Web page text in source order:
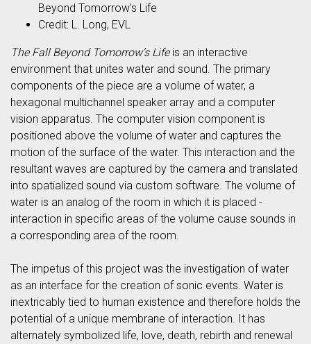
Beyond Tomorrow’s Life
Credit: L. Long, EVL
The Fall Beyond Tomorrow’s Lifeis an interactive
environment that unites water and sound. The primary
components of the piece are a volume of water, a
hexagonal multichannel speaker array and a computer
vision apparatus. The computer vision component is
positioned above the volume of water and captures the
motion of the surface of the water. This interaction and the
resultant waves are captured by the camera and translated
into spatialized sound via custom software. The volume of
water is an analog of the room in which it is placed -
interaction in specific areas of the volume cause sounds in
a corresponding area of the room.
The impetus of this project was the investigation of water
as an interface for the creation of sonic events. Water is
inextricably tied to human existence and therefore holds the
potential of a unique membrane of interaction. It has
alternately symbolized life, love, death, rebirth and renewal